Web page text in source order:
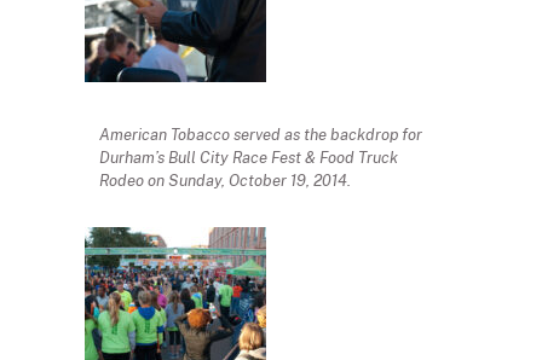
American Tobacco served as the backdrop for
Durham’s Bull City Race Fest & Food Truck
Rodeo on Sunday, October 19, 2014.